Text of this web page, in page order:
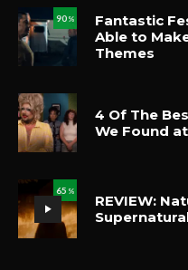
90 %
Fantastic
Able to
Themes
4 Of The
We Found
65 %
REVIEW: